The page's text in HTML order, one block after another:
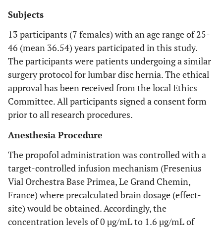
Subjects
13 participants (7 females) with an age range of 25-
46 (mean 36.54) years participated in this study.
The participants were patients undergoing a similar
surgery protocol for lumbar disc hernia. The ethical
approval has been received from the local Ethics
Committee. All participants signed a consent form
prior to all research procedures.
Anesthesia Procedure
The propofol administration was controlled with a
target-controlled infusion mechanism (Fresenius
Vial Orchestra Base Primea, Le Grand Chemin,
France) where precalculated brain dosage (effect-
site) would be obtained. Accordingly, the
concentration levels of 0 µg/mL to 1.6 µg/mL of